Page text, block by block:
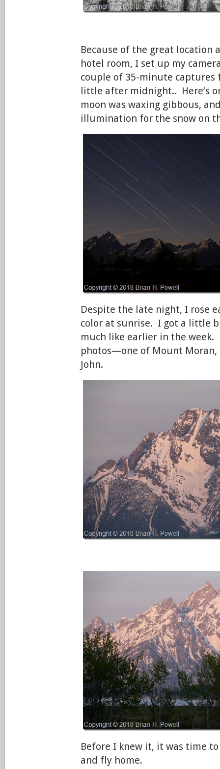
Because of the great location
hotel room, I set up my
couple of 35-minute captures
little after midnight.. Here’s
moon was waxing gibbous,
illumination for the snow on
Despite the late night, I rose
color at sunrise. I got a little
much like earlier in the week.
photos—one of Mount Moran,
John.
Before I knew it, it was time
and fly home.